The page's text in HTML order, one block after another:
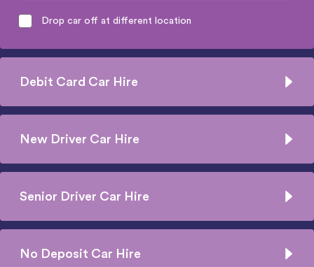
Drop car off at different location
Debit Card Car Hire
New Driver Car Hire
Senior Driver Car Hire
No Deposit Car Hire